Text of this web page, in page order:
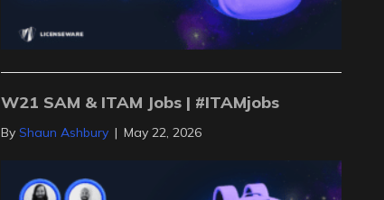
W21 SAM & ITAM Jobs | #ITAMjobs
ByShaun Ashbury | May 22, 2026